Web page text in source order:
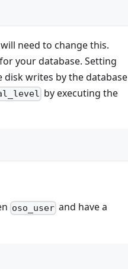
need to change this.
your database. Setting
writes by the database
by executing the
oso_user and have a